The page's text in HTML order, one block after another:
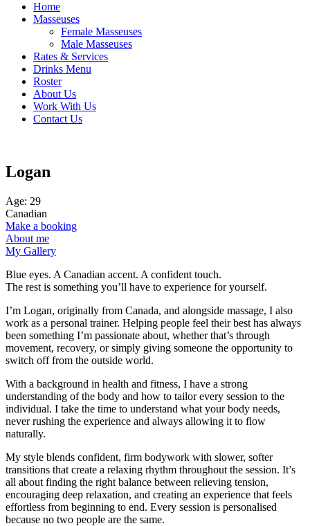
Home
Masseuses
Female Masseuses
Male Masseuses
Rates & Services
Drinks Menu
Roster
About Us
Work With Us
Contact Us
Logan
Age: 29
Canadian
Make a booking
About me
My Gallery
Blue eyes. A Canadian accent. A confident touch.
The rest is something you’ll have to experience for yourself.
I’m Logan, originally from Canada, and alongside massage, I also
work as a personal trainer. Helping people feel their best has always
been something I’m passionate about, whether that’s through
movement, recovery, or simply giving someone the opportunity to
switch off from the outside world.
With a background in health and fitness, I have a strong
understanding of the body and how to tailor every session to the
individual. I take the time to understand what your body needs,
never rushing the experience and always allowing it to flow
naturally.
My style blends confident, firm bodywork with slower, softer
transitions that create a relaxing rhythm throughout the session. It’s
all about finding the right balance between relieving tension,
encouraging deep relaxation, and creating an experience that feels
effortless from beginning to end. Every session is personalised
because no two people are the same.